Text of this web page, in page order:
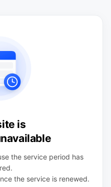
is
the service period has
the service is renewed.